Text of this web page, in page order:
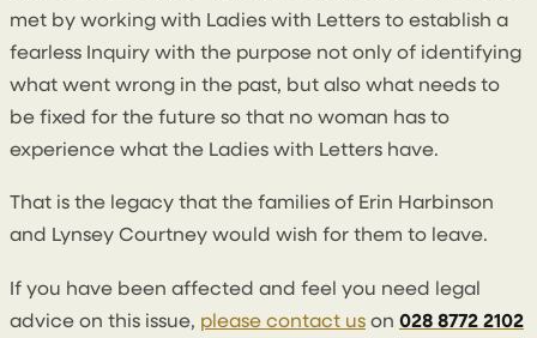
met by working with Ladies with Letters to establish a
fearless Inquiry with the purpose not only of identifying
what went wrong in the past, but also what needs to
be fixed for the future so that no woman has to
experience what the Ladies with Letters have.
That is the legacy that the families of Erin Harbinson
and Lynsey Courtney would wish for them to leave.
If you have been affected and feel you need legal
advice on this issue, please contact us on 028 8772 2102